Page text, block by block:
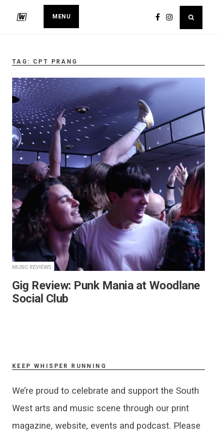
MENU
TAG: CPT PRANG
MUSIC REVIEWS
​Gig Review: Punk Mania at Woodlane
Social Club
KEEP WHISPER RUNNING
We’re proud to celebrate and support the South
West arts and music scene through our print
magazine, website, events and podcast. Please